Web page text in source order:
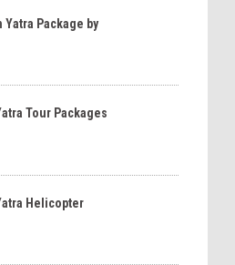
Yatra Package by
Tour Packages
Helicopter